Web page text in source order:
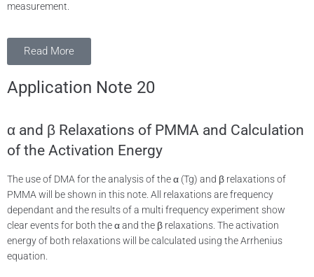
measurement.
Read More
Application Note 20
α and β Relaxations of PMMA and Calculation
of the Activation Energy
The use of DMA for the analysis of the α (Tg) and β relaxations of
PMMA will be shown in this note. All relaxations are frequency
dependant and the results of a multi frequency experiment show
clear events for both the α and the β relaxations. The activation
energy of both relaxations will be calculated using the Arrhenius
equation.